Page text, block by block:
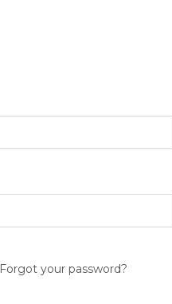
Forgot your password?